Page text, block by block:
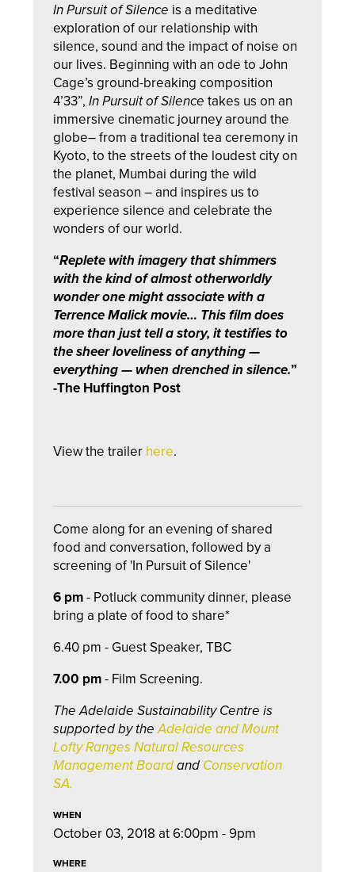
In Pursuit of Silence is a meditative
exploration of our relationship with
silence, sound and the impact of noise on
our lives. Beginning with an ode to John
Cage’s ground-breaking composition
4’33”,In Pursuit of Silence takes us on an
immersive cinematic journey around the
globe– from a traditional tea ceremony in
Kyoto, to the streets of the loudest city on
the planet, Mumbai during the wild
festival season – and inspires us to
experience silence and celebrate the
wonders of our world.
“Replete with imagery that shimmers
with the kind of almost otherworldly
wonder one might associate with a
Terrence Malick movie… This film does
more than just tell a story, it testifies to
the sheer loveliness of anything —
everything — when drenched in silence.”
-The Huffington Post
View the trailer here.
Come along for an evening of shared
food and conversation, followed by a
screening of 'In Pursuit of Silence'
6 pm- Potluck community dinner, please
bring a plate of food to share*
6.40 pm - Guest Speaker, TBC
7.00 pm- Film Screening.
The Adelaide Sustainability Centre is
supported by theAdelaide and Mount
Lofty Ranges Natural Resources
Management Boardand Conservation
SA.
WHEN
October 03, 2018 at 6:00pm - 9pm
WHERE